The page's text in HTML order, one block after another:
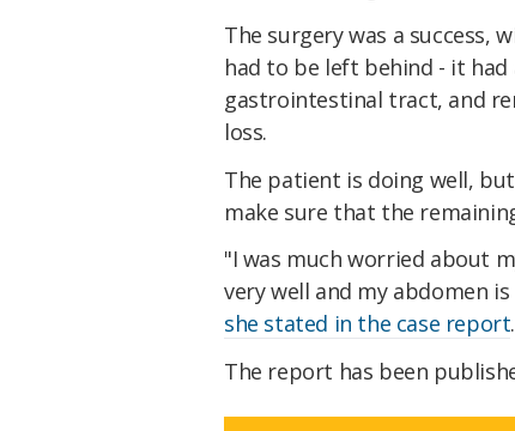
The surgery was a success,
had to be left behind - it
gastrointestinal tract, and
loss.
The patient is doing well,
make sure that the
"I was much worried about
very well and my abdomen
she stated in the case report
The report has been